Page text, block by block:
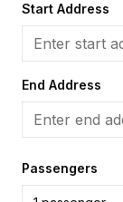
Start Address
End Address
Passengers